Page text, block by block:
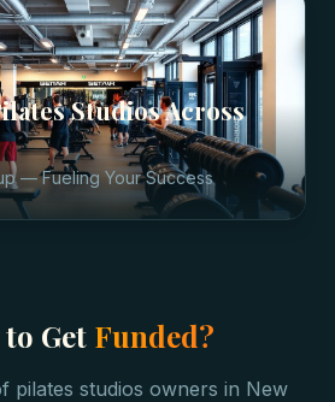
StudiosAcross
— Fueling Your Success
Get Funded?
pilates studios owners in New